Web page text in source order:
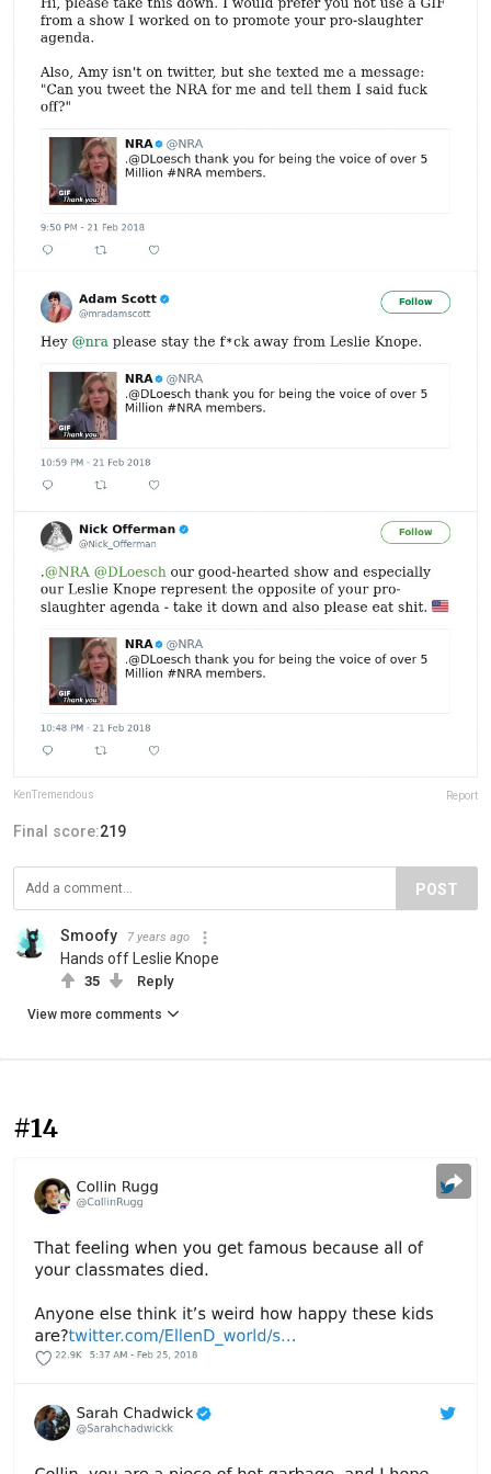
KenTremendous Report
Final score:219
POST
Smoofy 7 years ago
Hands off Leslie Knope
35 Reply
View more comments
#14